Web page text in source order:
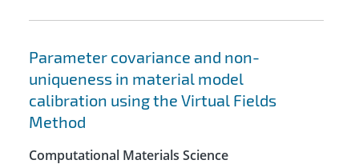
Parameter covariance and non-
uniqueness in material model
calibration using the Virtual Fields
Method
Computational Materials Science